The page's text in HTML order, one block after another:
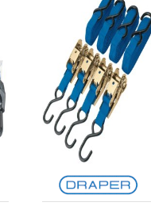
Add to Cart